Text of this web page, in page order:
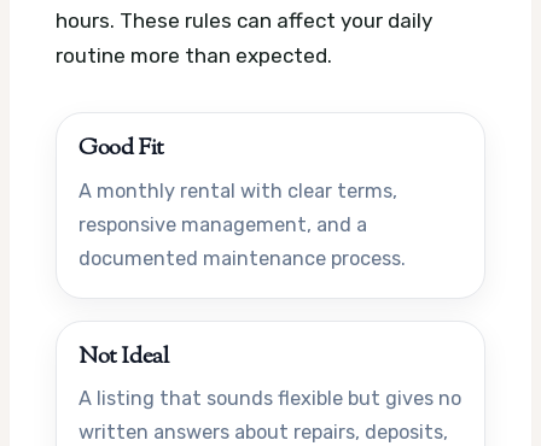
hours. These rules can affect your daily
routine more than expected.
Good Fit
A monthly rental with clear terms,
responsive management, and a
documented maintenance process.
Not Ideal
A listing that sounds flexible but gives no
written answers about repairs, deposits,